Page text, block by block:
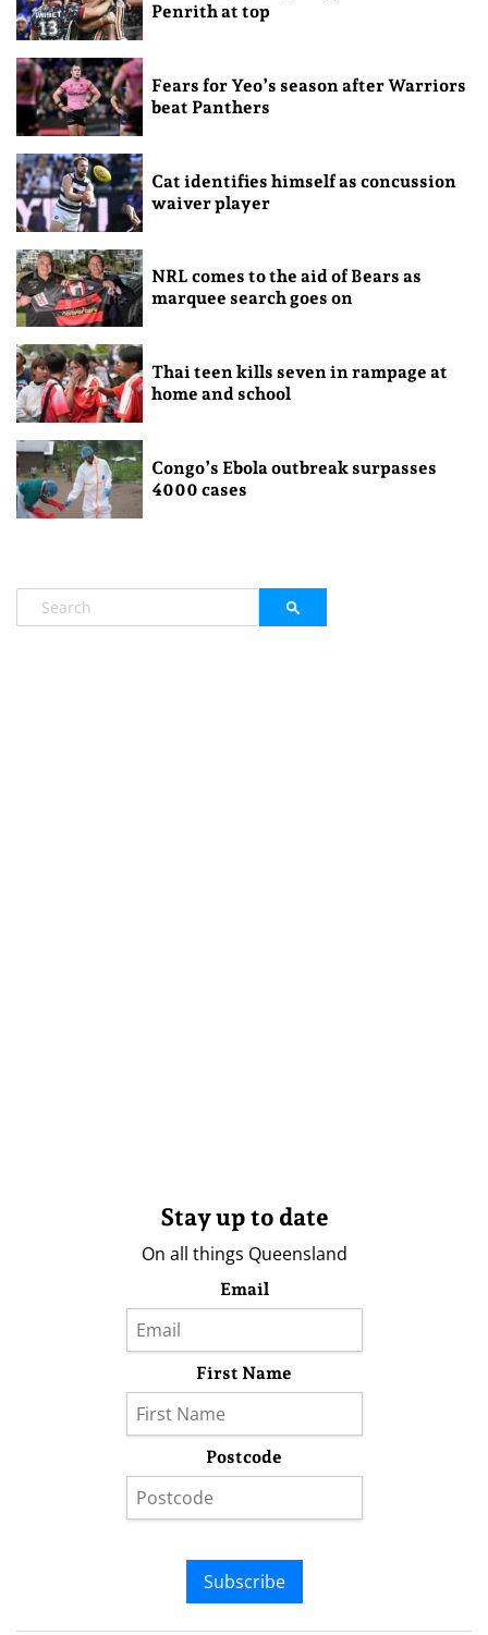
Penrith at top
Fears for Yeo’s season after Warriors
beat Panthers
Cat identifies himself as concussion
waiver player
NRL comes to the aid of Bears as
marquee search goes on
Thai teen kills seven in rampage at
home and school
Congo’s Ebola outbreak surpasses
4000 cases
Stay up to date
On all things Queensland
Email
First Name
Postcode
Subscribe